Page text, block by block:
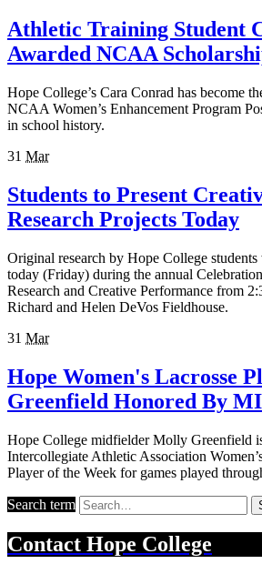
Athletic Training Student
Awarded NCAA
Hope College’s Cara Conrad has become
NCAA Women’s Enhancement Program
in school history.
31 Mar
Students to Present
Research Projects Today
Original research by Hope College
today (Friday) during the annual
Research and Creative Performance from
Richard and Helen DeVos Fieldhouse.
31 Mar
Hope Women's Lacrosse
Greenfield Honored By
Hope College midfielder Molly Greenfield
Intercollegiate Athletic Association
Player of the Week for games played
Search term
Contact Hope College